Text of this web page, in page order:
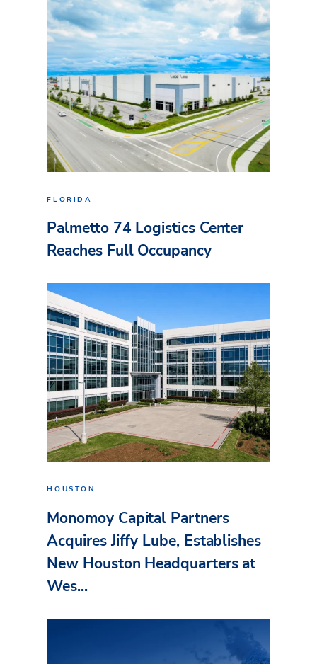
FLORIDA
Palmetto 74 Logistics Center
Reaches Full Occupancy
HOUSTON
Monomoy Capital Partners
Acquires Jiffy Lube, Establishes
New Houston Headquarters at
Wes...